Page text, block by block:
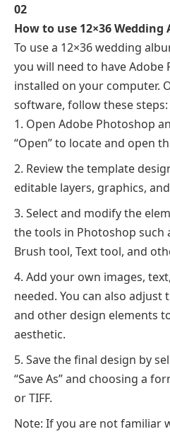
02
How to use 12×36 Wedding
To use a 12×36 wedding
you will need to have
installed on your computer.
software, follow these steps:
Open Adobe Photoshop
“Open” to locate and open
Review the template
editable layers, graphics,
Select and modify the
the tools in Photoshop such
Brush tool, Text tool, and
Add your own images,
needed. You can also adjust
and other design elements
aesthetic.
Save the final design by
“Save As” and choosing a
or TIFF.
Note: If you are not familiar